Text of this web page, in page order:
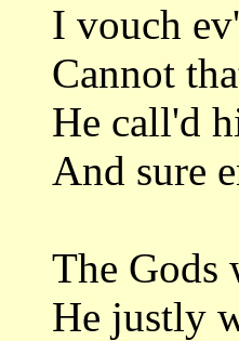
I vouch
Cannot
He call'd
And sure
The Gods
He justly